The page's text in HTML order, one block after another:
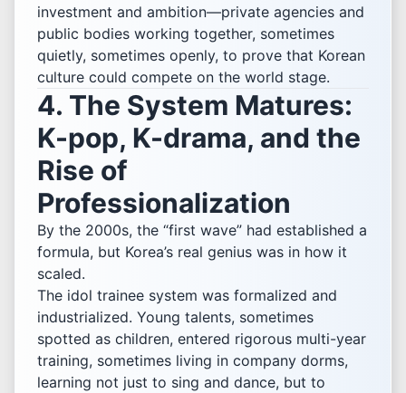
investment and ambition—private agencies and
public bodies working together, sometimes
quietly, sometimes openly, to prove that Korean
culture could compete on the world stage.
4. The System Matures:
K-pop, K-drama, and the
Rise of
Professionalization
By the 2000s, the “first wave” had established a
formula, but Korea’s real genius was in how it
scaled.
The idol trainee system was formalized and
industrialized. Young talents, sometimes
spotted as children, entered rigorous multi-year
training, sometimes living in company dorms,
learning not just to sing and dance, but to